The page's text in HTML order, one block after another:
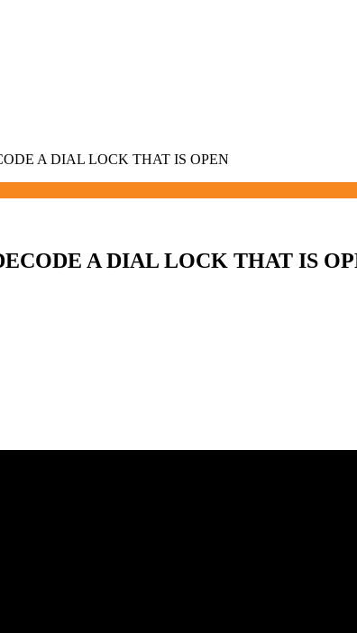
A DIAL LOCK THAT IS OPEN
A DIAL LOCK THAT IS